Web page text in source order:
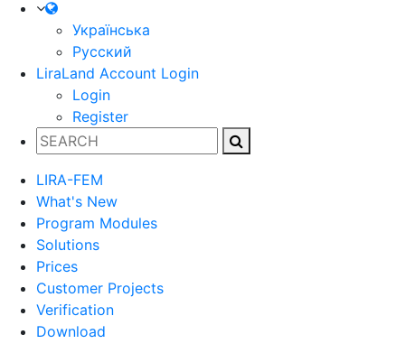
Українська
Русский
LiraLand Account Login
Login
Register
LIRA-FEM
What's New
Program Modules
Solutions
Prices
Customer Projects
Verification
Download